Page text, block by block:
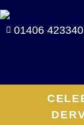
01406 423340